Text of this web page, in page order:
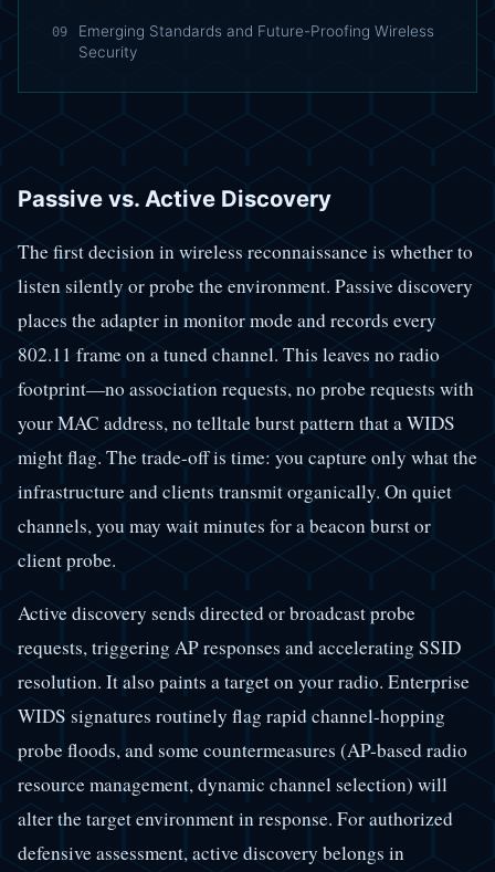
09
Emerging Standards and Future-Proofing Wireless
Security
Passive vs. Active Discovery
The first decision in wireless reconnaissance is whether to
listen silently or probe the environment. Passive discovery
places the adapter in monitor mode and records every
802.11 frame on a tuned channel. This leaves no radio
footprint—no association requests, no probe requests with
your MAC address, no telltale burst pattern that a WIDS
might flag. The trade-off is time: you capture only what the
infrastructure and clients transmit organically. On quiet
channels, you may wait minutes for a beacon burst or
client probe.
Active discovery sends directed or broadcast probe
requests, triggering AP responses and accelerating SSID
resolution. It also paints a target on your radio. Enterprise
WIDS signatures routinely flag rapid channel-hopping
probe floods, and some countermeasures (AP-based radio
resource management, dynamic channel selection) will
alter the target environment in response. For authorized
defensive assessment, active discovery belongs in